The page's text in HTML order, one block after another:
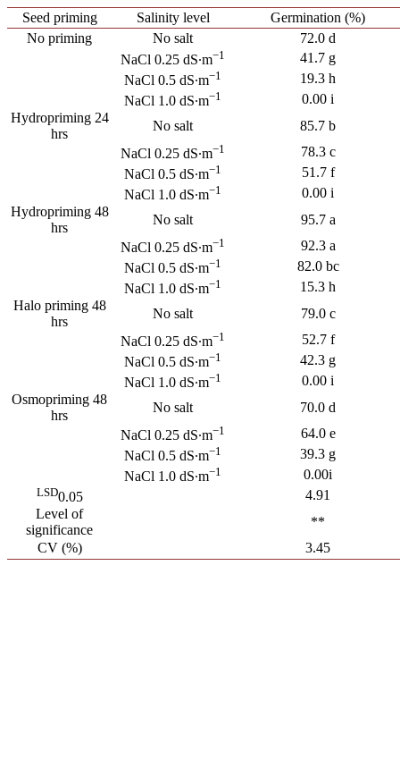
Seed priming Salinity level
Germination (%)
No priming
No salt
72.0 d
NaCl 0.25 dS∙m−1
41.7 g
NaCl 0.5 dS∙m−1
19.3 h
NaCl 1.0 dS∙m−1
0.00 i
Hydropriming 24
hrs
No salt
85.7 b
NaCl 0.25 dS∙m−1
78.3 c
NaCl 0.5 dS∙m−1
51.7 f
NaCl 1.0 dS∙m−1
0.00 i
Hydropriming 48
hrs
No salt
95.7 a
NaCl 0.25 dS∙m−1
92.3 a
NaCl 0.5 dS∙m−1
82.0 bc
NaCl 1.0 dS∙m−1
15.3 h
Halo priming 48
hrs
No salt
79.0 c
NaCl 0.25 dS∙m−1
52.7 f
NaCl 0.5 dS∙m−1
42.3 g
NaCl 1.0 dS∙m−1
0.00 i
Osmopriming 48
hrs
No salt
70.0 d
NaCl 0.25 dS∙m−1
64.0 e
NaCl 0.5 dS∙m−1
39.3 g
NaCl 1.0 dS∙m−1 0.00i
LSD0.05
4.91
Level of
significance
**
CV (%)
3.45